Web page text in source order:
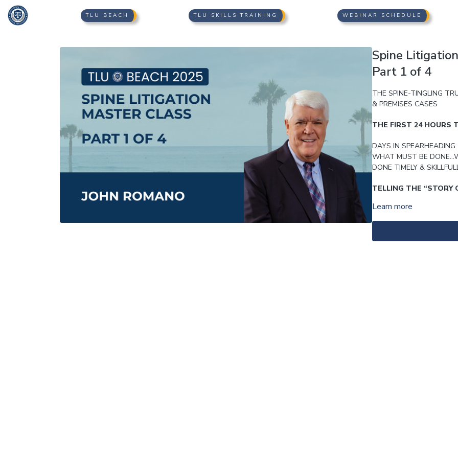
TLU BEACH TLU SKILLS TRAINING WEBINAR SCHEDULE
Spine
Part 1 of 4
THE SPINE-TINGLING
& PREMISES CASES
THE FIRST 24 HOURS
DAYS IN
WHAT MUST BE
DONE TIMELY &
TELLING THE “STORY
FROM THE GET-GO;
THROUGH PLEADINGS
WINNING THE
Learn more